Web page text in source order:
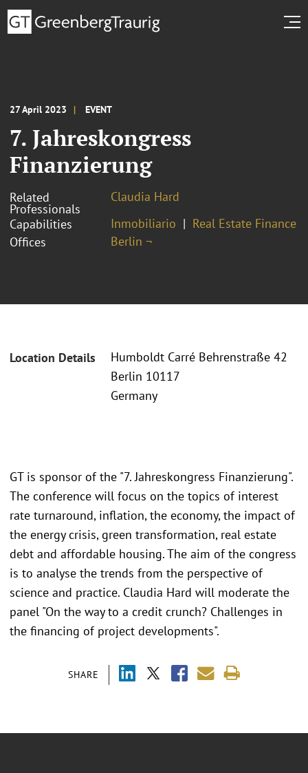
27 April 2023 EVENT
7. Jahreskongress
Finanzierung
Related
Professionals
Claudia Hard
Capabilities
Inmobiliario
Real Estate Finance
Offices
Berlin ¬
Location Details
Humboldt Carré Behrenstraße 42
Berlin 10117
Germany
SHARE
GT is sponsor of the "7. Jahreskongress Finanzierung".
The conference will focus on the topics of interest
rate turnaround, inflation, the economy, the impact of
the energy crisis, green transformation, real estate
debt and affordable housing. The aim of the congress
is to analyse the trends from the perspective of
science and practice. Claudia Hard will moderate the
panel "On the way to a credit crunch? Challenges in
the financing of project developments".